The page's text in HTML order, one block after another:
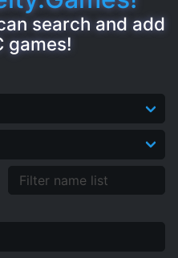
search and add
games!